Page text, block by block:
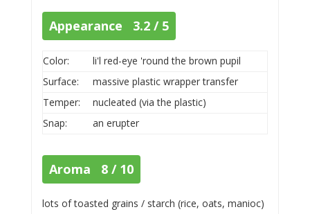
Appearance 3.2 / 5
Color:
li'l red-eye 'round the brown pupil
Surface:
massive plastic wrapper transfer
Temper:
nucleated (via the plastic)
Snap:
an erupter
Aroma 8 / 10
lots of toasted grains / starch (rice, oats, manioc)